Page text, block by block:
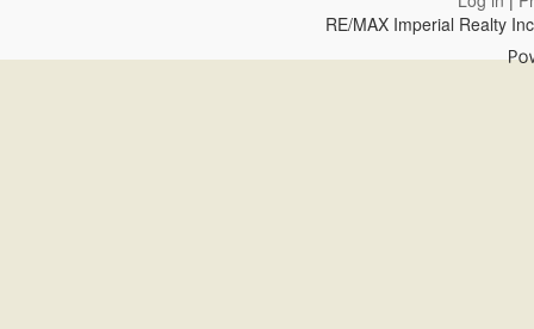
RE/MAX Imperial Realty